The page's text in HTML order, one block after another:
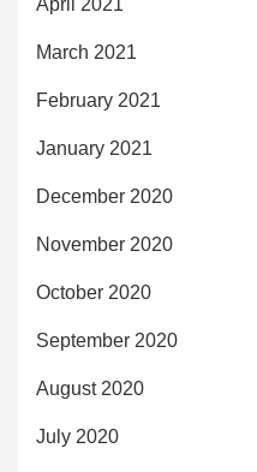
April 2021
March 2021
February 2021
January 2021
December 2020
November 2020
October 2020
September 2020
August 2020
July 2020